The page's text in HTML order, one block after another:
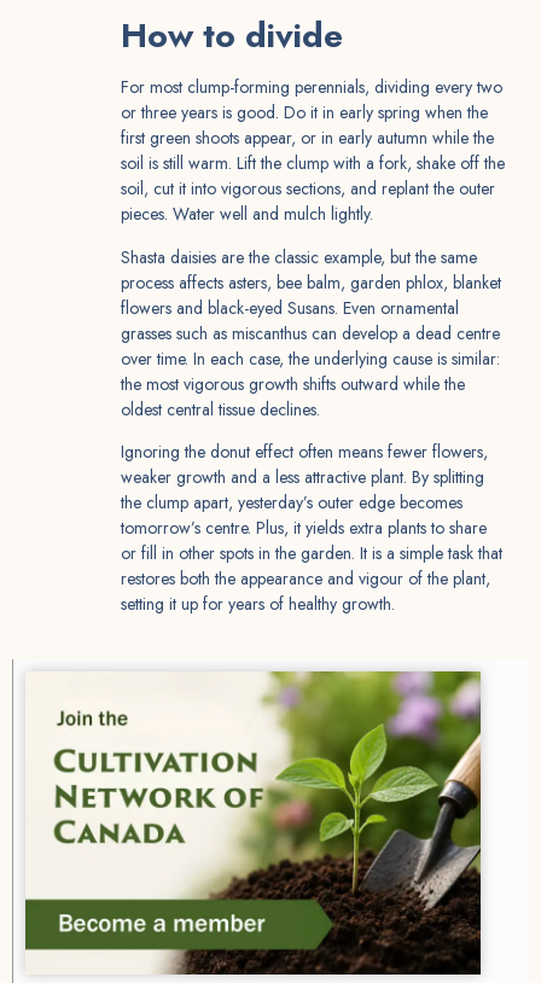
How to divide
For most clump-forming perennials, dividing every two
or three years is good. Do it in early spring when the
first green shoots appear, or in early autumn while the
soil is still warm. Lift the clump with a fork, shake off the
soil, cut it into vigorous sections, and replant the outer
pieces. Water well and mulch lightly.
Shasta daisies are the classic example, but the same
process affects asters, bee balm, garden phlox, blanket
flowers and black-eyed Susans. Even ornamental
grasses such as miscanthus can develop a dead centre
over time. In each case, the underlying cause is similar:
the most vigorous growth shifts outward while the
oldest central tissue declines.
Ignoring the donut effect often means fewer flowers,
weaker growth and a less attractive plant. By splitting
the clump apart, yesterday’s outer edge becomes
tomorrow’s centre. Plus, it yields extra plants to share
or fill in other spots in the garden. It is a simple task that
restores both the appearance and vigour of the plant,
setting it up for years of healthy growth.